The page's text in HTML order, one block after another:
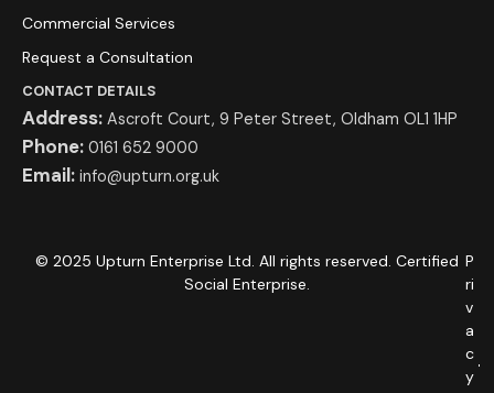
Commercial Services
Request a Consultation
CONTACT DETAILS
Address: Ascroft Court, 9 Peter Street, Oldham OL1 1HP
Phone: 0161 652 9000
Email: info@upturn.org.uk
© 2025 Upturn Enterprise Ltd. All rights reserved. Certified
Social Enterprise.
P
ri
v
a
c
y